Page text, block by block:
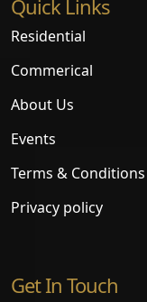
Quick Links
Residential
Commerical
About Us
Events
Terms & Conditions
Privacy policy
Get In Touch